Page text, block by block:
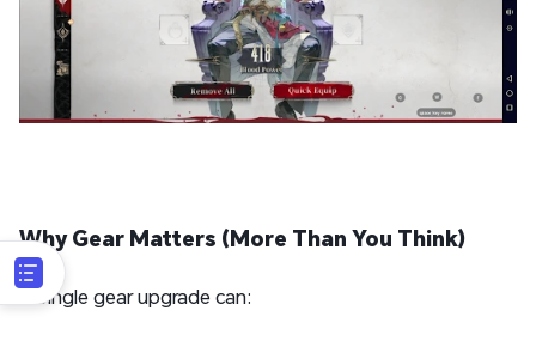
Why Gear Matters (More Than You Think)
A single gear upgrade can: